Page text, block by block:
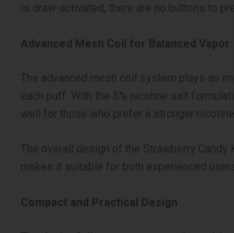
is draw-activated, there are no buttons to
Advanced Mesh Coil for Balanced Vapor
The advanced mesh coil system plays an
each puff. With the 5% nicotine salt
well for those who prefer a stronger
The overall design of the Strawberry
makes it suitable for both experienced
Compact and Practical Design